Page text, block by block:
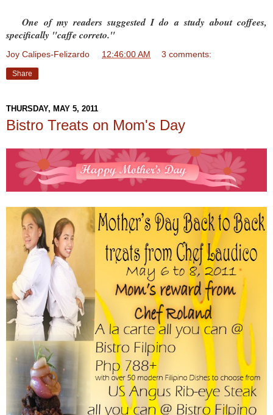
One of my readers suggested I do a study about coffees,
specifically "caffe correto."
Joy Calipes-Felizardo 12:46:00 AM 3 comments:
Share
THURSDAY, MAY 5, 2011
Bistro Treats on Mom's Day